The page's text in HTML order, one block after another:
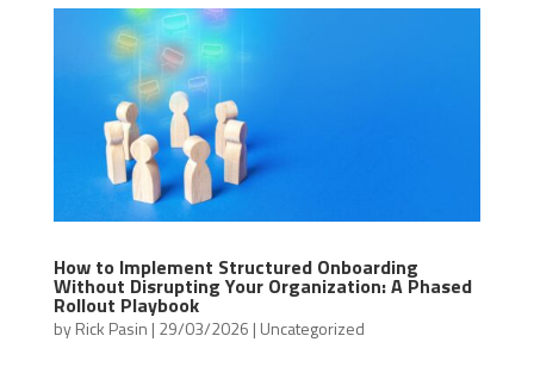
How to Implement Structured Onboarding
Without Disrupting Your Organization: A Phased
Rollout Playbook
byRick Pasin | 29/03/2026 | Uncategorized